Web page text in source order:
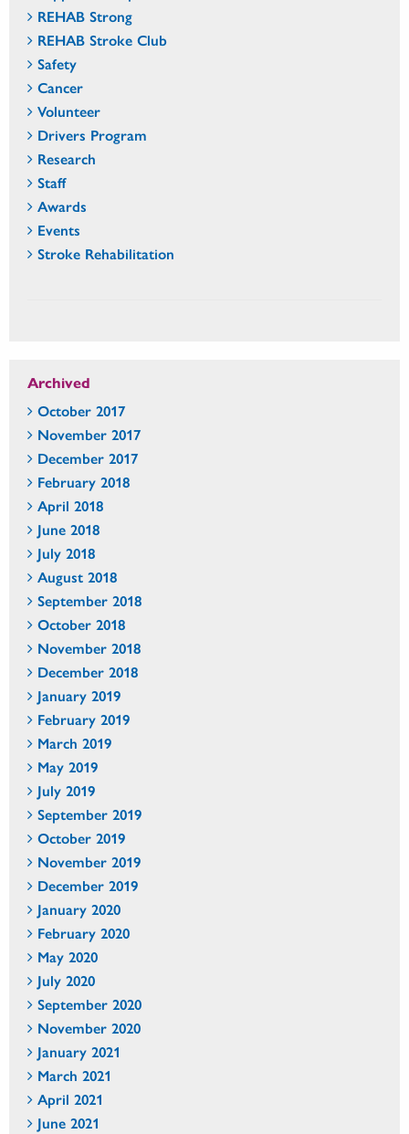
REHAB Strong
REHAB Stroke Club
Safety
Cancer
Volunteer
Drivers Program
Research
Staff
Awards
Events
Stroke Rehabilitation
Archived
October 2017
November 2017
December 2017
February 2018
April 2018
June 2018
July 2018
August 2018
September 2018
October 2018
November 2018
December 2018
January 2019
February 2019
March 2019
May 2019
July 2019
September 2019
October 2019
November 2019
December 2019
January 2020
February 2020
May 2020
July 2020
September 2020
November 2020
January 2021
March 2021
April 2021
June 2021